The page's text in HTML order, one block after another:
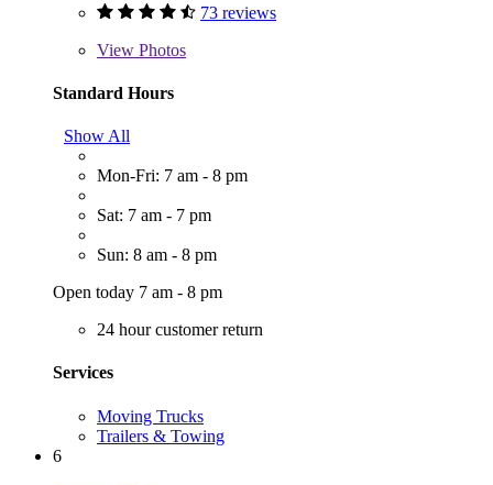
73 reviews
View Photos
Standard Hours
Show All
Mon-Fri: 7 am - 8 pm
Sat: 7 am - 7 pm
Sun: 8 am - 8 pm
Open today 7 am - 8 pm
24 hour customer return
Services
Moving Trucks
Trailers & Towing
6